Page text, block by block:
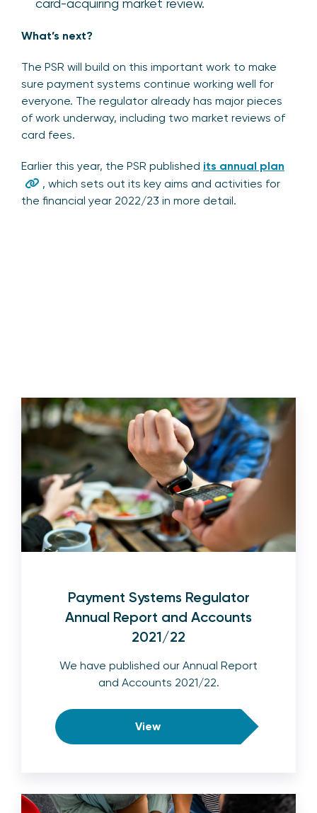
card-acquiring market review.
What’s next?
The PSR will build on this important work to make
sure payment systems continue working well for
everyone. The regulator already has major pieces
of work underway, including two market reviews of
card fees.
Earlier this year, the PSR published its annual plan
, which sets out its key aims and activities for
the financial year 2022/23 in more detail.
Payment Systems Regulator
Annual Report and Accounts
2021/22
We have published our Annual Report
and Accounts 2021/22.
View